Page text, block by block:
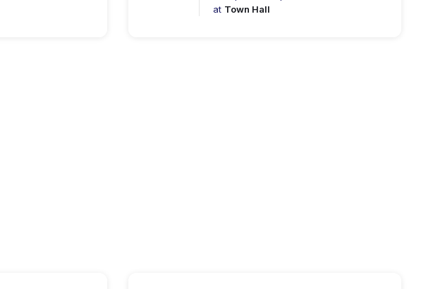
at Town Hall